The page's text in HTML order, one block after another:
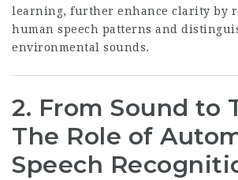
learning, further enhance clarity by
human speech patterns and
environmental sounds.
2. From Sound to
The Role of
Speech